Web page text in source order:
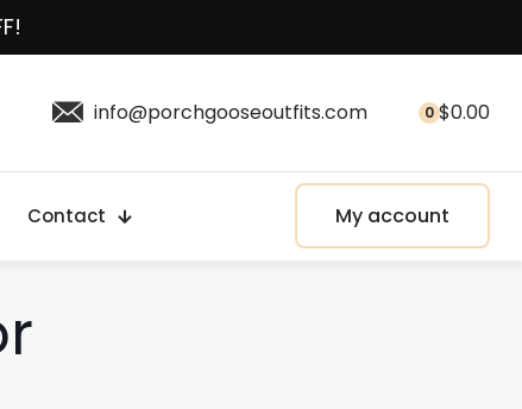
info@porchgooseoutfits.com 0 $0.00
Contact My account